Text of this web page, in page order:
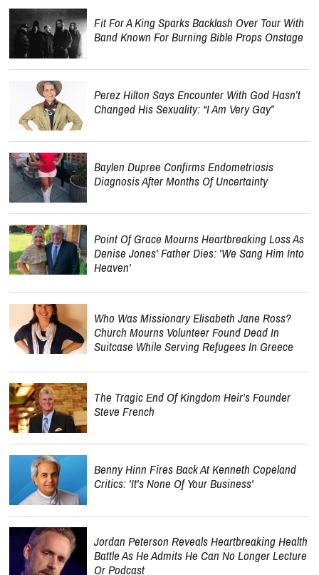
Fit For A King Sparks Backlash Over Tour With
Band Known For Burning Bible Props Onstage
Perez Hilton Says Encounter With God Hasn’t
Changed His Sexuality: “I Am Very Gay”
Baylen Dupree Confirms Endometriosis
Diagnosis After Months Of Uncertainty
Point Of Grace Mourns Heartbreaking Loss As
Denise Jones' Father Dies: 'We Sang Him Into
Heaven'
Who Was Missionary Elisabeth Jane Ross?
Church Mourns Volunteer Found Dead In
Suitcase While Serving Refugees In Greece
The Tragic End Of Kingdom Heir's Founder
Steve French
Benny Hinn Fires Back At Kenneth Copeland
Critics: 'It's None Of Your Business'
Jordan Peterson Reveals Heartbreaking Health
Battle As He Admits He Can No Longer Lecture
Or Podcast